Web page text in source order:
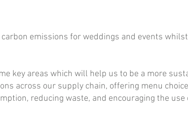
carbon emissions for weddings and events
key areas which will help us to be a more
across our supply chain, offering menu
reducing waste, and encouraging the